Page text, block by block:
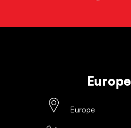
Europe
Europe